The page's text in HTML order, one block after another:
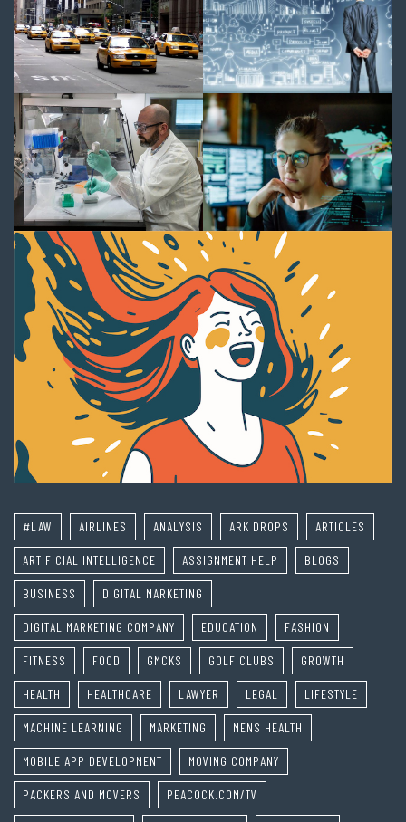
#LAW AIRLINES ANALYSIS ARK DROPS ARTICLES
ARTIFICIAL INTELLIGENCE ASSIGNMENT HELP BLOGS
BUSINESS DIGITAL MARKETING
DIGITAL MARKETING COMPANY EDUCATION FASHION
FITNESS FOOD GMCKS GOLF CLUBS GROWTH
HEALTH HEALTHCARE LAWYER LEGAL LIFESTYLE
MACHINE LEARNING MARKETING MENS HEALTH
MOBILE APP DEVELOPMENT MOVING COMPANY
PACKERS AND MOVERS PEACOCK.COM/TV